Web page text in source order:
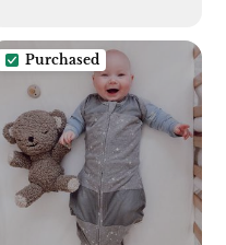
Purchased